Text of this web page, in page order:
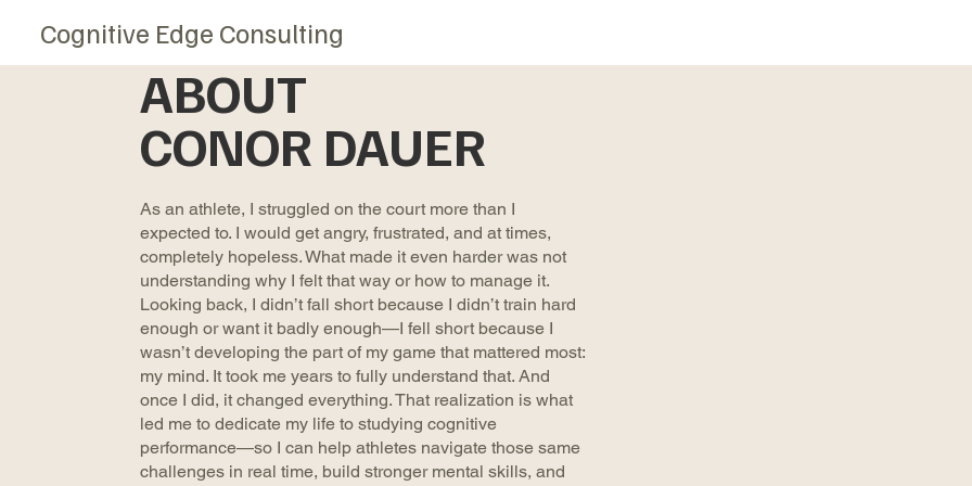
Cognitive Edge Consulting
ABOUT
CONOR DAUER
As an athlete, I struggled on the court more than I
expected to. I would get angry, frustrated, and at times,
completely hopeless. What made it even harder was not
understanding why I felt that way or how to manage it.
Looking back, I didn’t fall short because I didn’t train hard
enough or want it badly enough—I fell short because I
wasn’t developing the part of my game that mattered most:
my mind. It took me years to fully understand that. And
once I did, it changed everything. That realization is what
led me to dedicate my life to studying cognitive
performance—so I can help athletes navigate those same
challenges in real time, build stronger mental skills, and